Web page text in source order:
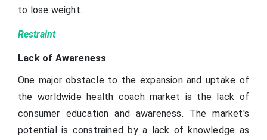
to lose weight.
Restraint
Lack of Awareness
One major obstacle to the expansion and uptake of
the worldwide health coach market is the lack of
consumer education and awareness. The market's
potential is constrained by a lack of knowledge as